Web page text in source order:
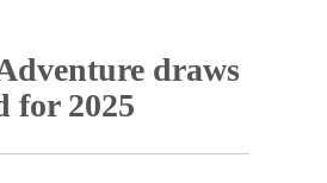
draws
for 2025